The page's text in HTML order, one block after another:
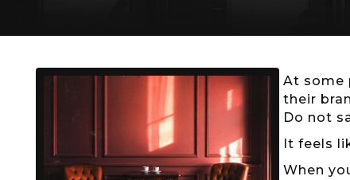
At some
their
Do not
It feels
When